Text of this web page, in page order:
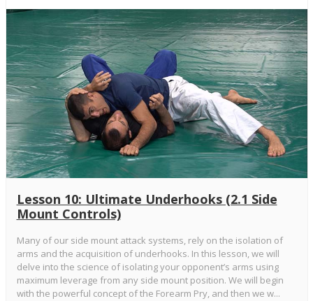
Lesson 10: Ultimate Underhooks (2.1 Side
Mount Controls)
Many of our side mount attack systems, rely on the isolation of
arms and the acquisition of underhooks. In this lesson, we will
delve into the science of isolating your opponent’s arms using
maximum leverage from any side mount position. We will begin
with the powerful concept of the Forearm Pry, and then we w...